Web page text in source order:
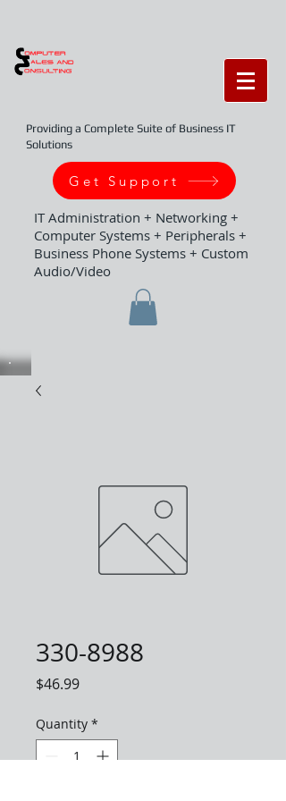
Providing a Complete Suite of Business IT
Solutions
Get Support
IT Administration + Networking +
Computer Systems + Peripherals +
Business Phone Systems + Custom
Audio/Video
330-8988
$46.99Price
Quantity *